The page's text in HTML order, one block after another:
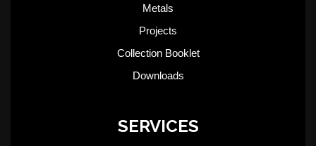
Metals
Projects
Collection Booklet
Downloads
SERVICES